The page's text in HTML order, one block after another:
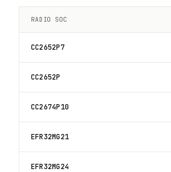
RADIO SOC
CC2652P7
CC2652P
CC2674P10
EFR32MG21
EFR32MG24